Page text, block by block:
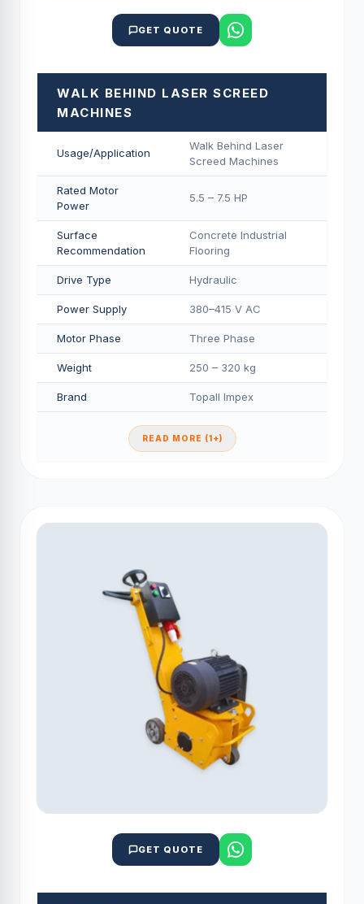
GET QUOTE
WALK BEHIND LASER SCREED
MACHINES
Usage/Application
Walk Behind Laser
Screed Machines
Rated Motor
Power
5.5 – 7.5 HP
Surface
Recommendation
Concrete Industrial
Flooring
Drive Type Hydraulic
Power Supply 380–415 V AC
Motor Phase Three Phase
Weight 250 – 320 kg
Brand Topall Impex
READ MORE (1+)
GET QUOTE